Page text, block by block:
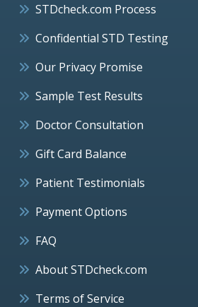
STDcheck.com Process
Confidential STD Testing
Our Privacy Promise
Sample Test Results
Doctor Consultation
Gift Card Balance
Patient Testimonials
Payment Options
FAQ
About STDcheck.com
Terms of Service